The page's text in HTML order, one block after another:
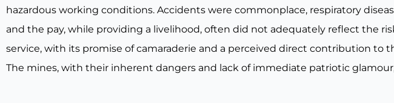
hazardous working conditions. Accidents were commonplace, respiratory
and the pay, while providing a livelihood, often did not adequately reflect the
service, with its promise of camaraderie and a perceived direct contribution to
The mines, with their inherent dangers and lack of immediate patriotic